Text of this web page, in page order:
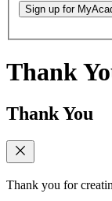
Sign up for
Thank
Thank You
Thank you for